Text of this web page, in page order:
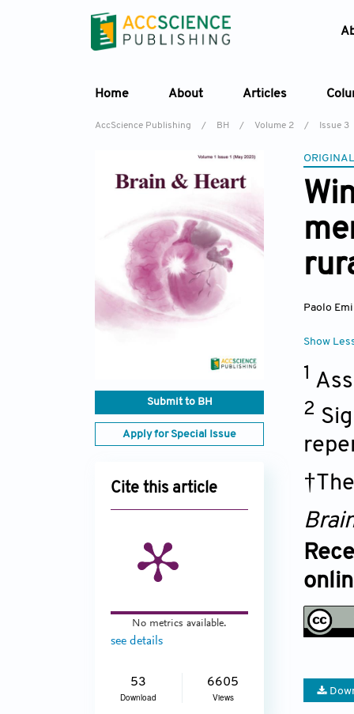
Home About Articles
AccScience Publishing / BH / Volume 2 / Issue 3
Submit to BH
Apply for Special Issue
Cite this article
No metrics available.
see details
53
Download
6605
Views
Paolo
Show
1
2